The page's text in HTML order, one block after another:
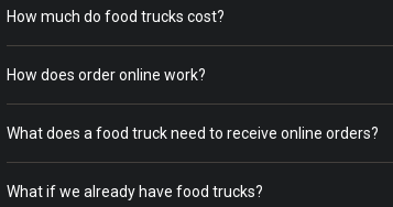
How much do food trucks cost?
How does order online work?
What does a food truck need to receive online orders?
What if we already have food trucks?